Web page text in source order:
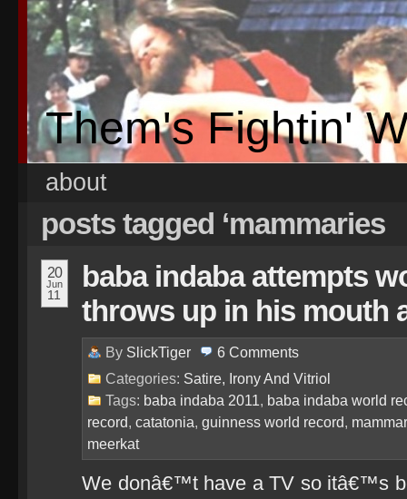
Them's Fightin'
about
posts tagged ‘mammaries
20
Jun
11
baba indaba attempts
throws up in his mouth
By SlickTiger 6 Comments
Categories: Satire, Irony And Vitriol
Tags: baba indaba 2011, baba indaba world
record, catatonia, guinness world record,
meerkat
We donâ€™t have a TV so itâ€™s